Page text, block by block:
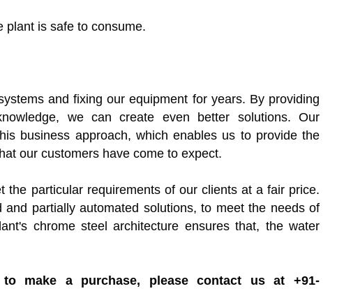
plant is safe to consume.
and fixing our equipment for years. By providing
we can create even better solutions. Our
business approach, which enables us to provide the
our customers have come to expect.
the particular requirements of our clients at a fair price.
partially automated solutions, to meet the needs of
chrome steel architecture ensures that, the water
make a purchase, please contact us at +91-